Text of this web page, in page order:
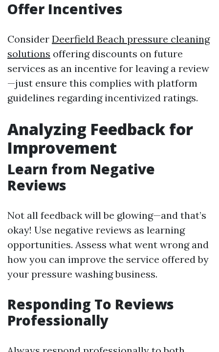
Offer Incentives
Consider Deerfield Beach pressure cleaning
solutions offering discounts on future
services as an incentive for leaving a review
—just ensure this complies with platform
guidelines regarding incentivized ratings.
Analyzing Feedback for
Improvement
Learn from Negative
Reviews
Not all feedback will be glowing—and that’s
okay! Use negative reviews as learning
opportunities. Assess what went wrong and
how you can improve the service offered by
your pressure washing business.
Responding To Reviews
Professionally